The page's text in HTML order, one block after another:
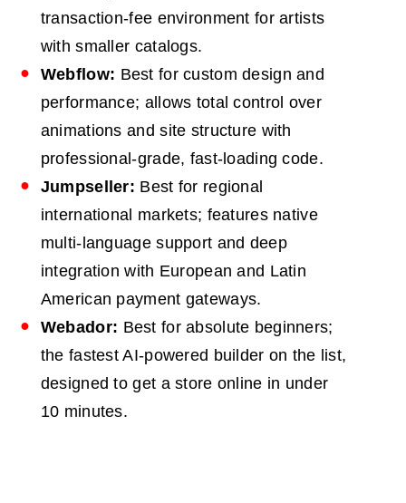
transaction-fee environment for artists
with smaller catalogs.
Webflow: Best for custom design and
performance; allows total control over
animations and site structure with
professional-grade, fast-loading code.
Jumpseller: Best for regional
international markets; features native
multi-language support and deep
integration with European and Latin
American payment gateways.
Webador: Best for absolute beginners;
the fastest AI-powered builder on the list,
designed to get a store online in under
10 minutes.